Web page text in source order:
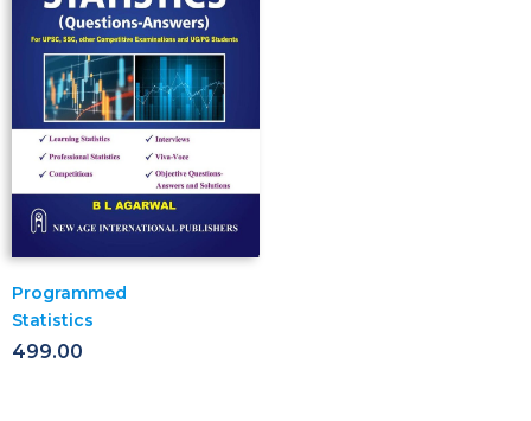
Programmed
Statistics
499.00